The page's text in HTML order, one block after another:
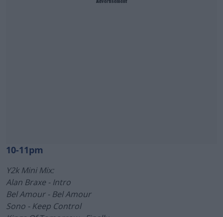
Advertisement
10-11pm
Y2k Mini Mix:
Alan Braxe - Intro
Bel Amour - Bel Amour
Sono - Keep Control